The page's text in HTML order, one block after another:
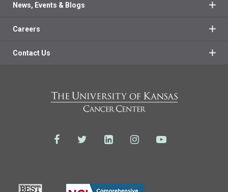
News, Events & Blogs
Careers
Contact Us